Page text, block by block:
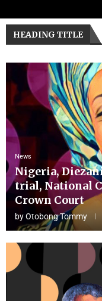
HEADING TITLE
News
Nigeria,
trial, National
Crown Court
byOtobong Tommy